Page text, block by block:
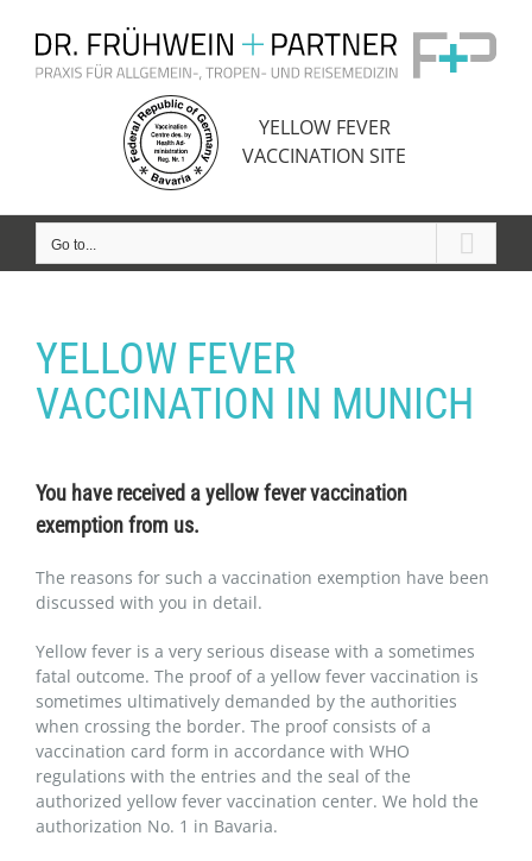
content
YELLOW FEVER
VACCINATION SITE
Go to...
YELLOW FEVER
VACCINATION IN MUNICH
You have received a yellow fever vaccination
exemption from us.
The reasons for such a vaccination exemption have been
discussed with you in detail.
Yellow fever is a very serious disease with a sometimes
fatal outcome. The proof of a yellow fever vaccination is
sometimes ultimatively demanded by the authorities
when crossing the border. The proof consists of a
vaccination card form in accordance with WHO
regulations with the entries and the seal of the
authorized yellow fever vaccination center. We hold the
authorization No. 1 in Bavaria.